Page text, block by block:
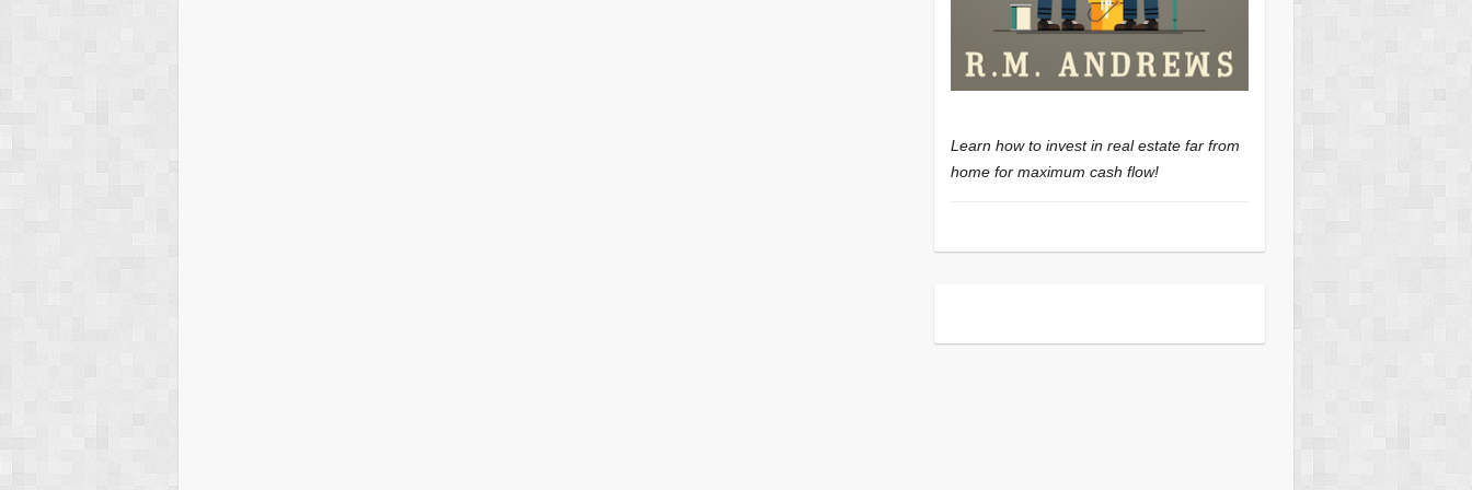
Learn how to invest in real estate far from
home for maximum cash flow!